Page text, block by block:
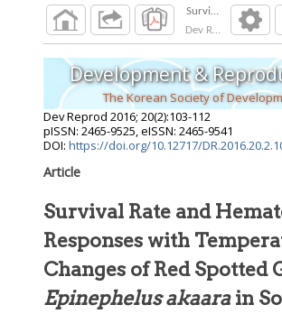
Dev Reprod 2016; 20
Development &
The Korean Society of
Dev Reprod 2016; 20(2):103-112
pISSN: 2465-9525, eISSN: 2465-9541
DOI: https://doi.org/10.12717/
Article
Survival Rate and
Responses with
Epinephelus akaarain